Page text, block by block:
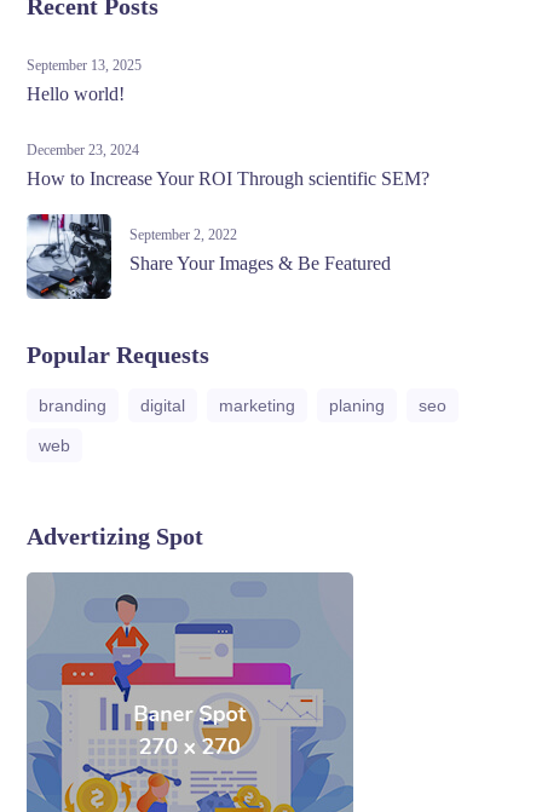
Recent Posts
September 13, 2025
Hello world!
December 23, 2024
How to Increase Your ROI Through scientific SEM?
September 2, 2022
Share Your Images & Be Featured
Popular Requests
branding digital marketing planing seo
web
Advertizing Spot